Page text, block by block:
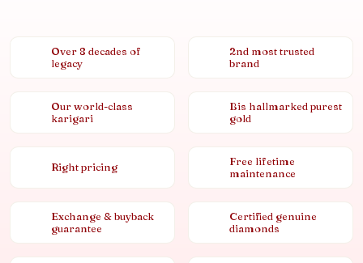
Over 8 decades of
legacy
2nd most trusted
brand
Our world-class
karigari
Bis hallmarked purest
gold
Right pricing
Free lifetime
maintenance
Exchange & buyback
guarantee
Certified genuine
diamonds